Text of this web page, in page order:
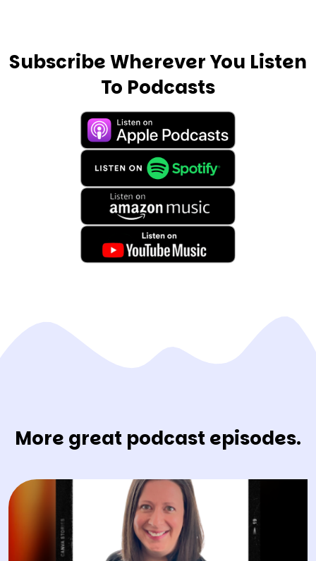
Subscribe Wherever You Listen
To Podcasts
More great podcast episodes.